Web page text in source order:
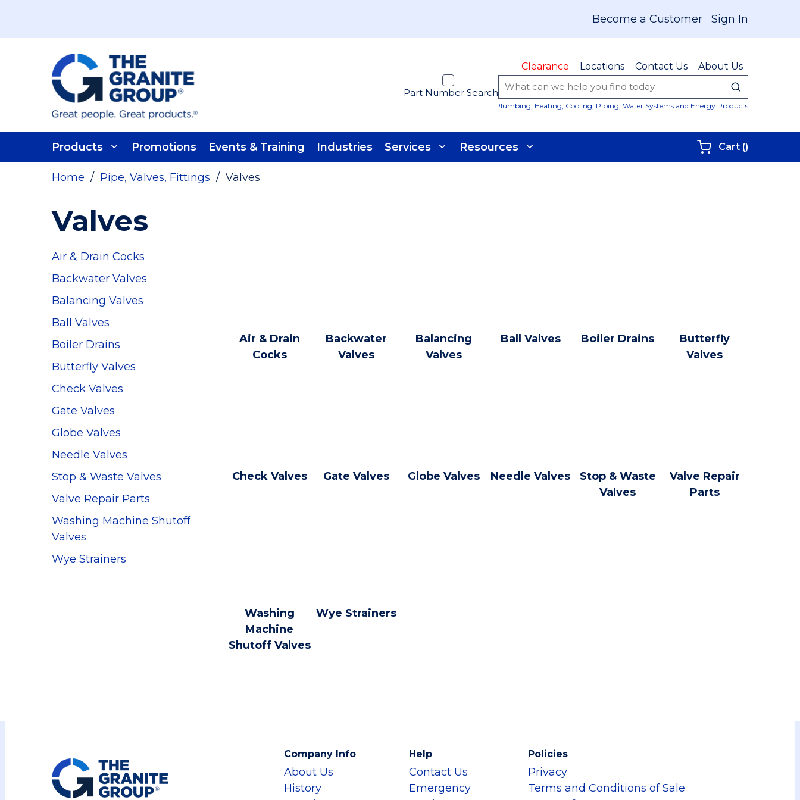
Become a Customer Sign In
Clearance Locations Contact Us About Us
Part Number Search submit
Plumbing, Heating, Cooling, Piping, Water Systems and Energy Products
Products Promotions Events & Training Industries Services Resources Cart ()
Home / Pipe, Valves, Fittings / Valves
Valves
Air & Drain Cocks
Backwater Valves
Balancing Valves
Ball Valves
Boiler Drains
Butterfly Valves
Check Valves
Gate Valves
Globe Valves
Needle Valves
Stop & Waste Valves
Valve Repair Parts
Washing Machine Shutoff
Valves
Wye Strainers
Air & Drain
Cocks
Backwater
Valves
Balancing
Valves
Ball Valves Boiler Drains
Butterfly
Valves
Check Valves Gate Valves Globe Valves Needle Valves
Stop & Waste
Valves
Valve Repair
Parts
Washing
Machine
Shutoff Valves
Wye Strainers
Company Info
About Us
History
Help
Contact Us
Emergency
Policies
Privacy
Terms and Conditions of Sale